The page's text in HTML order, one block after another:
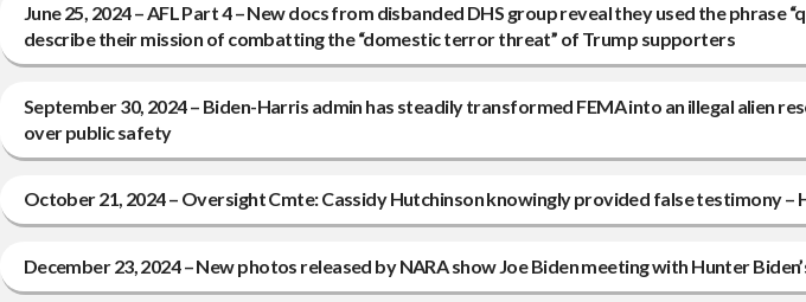
June 25, 2024 – AFL Part 4 – New docs from disbanded DHS group reveal they used the phrase
describe their mission of combatting the “domestic terror threat” of Trump supporters
September 30, 2024 – Biden-Harris admin has steadily transformed FEMA into an illegal alien
over public safety
October 21, 2024 – Oversight Cmte: Cassidy Hutchinson knowingly provided false testimony –
December 23, 2024 – New photos released by NARA show Joe Biden meeting with Hunter